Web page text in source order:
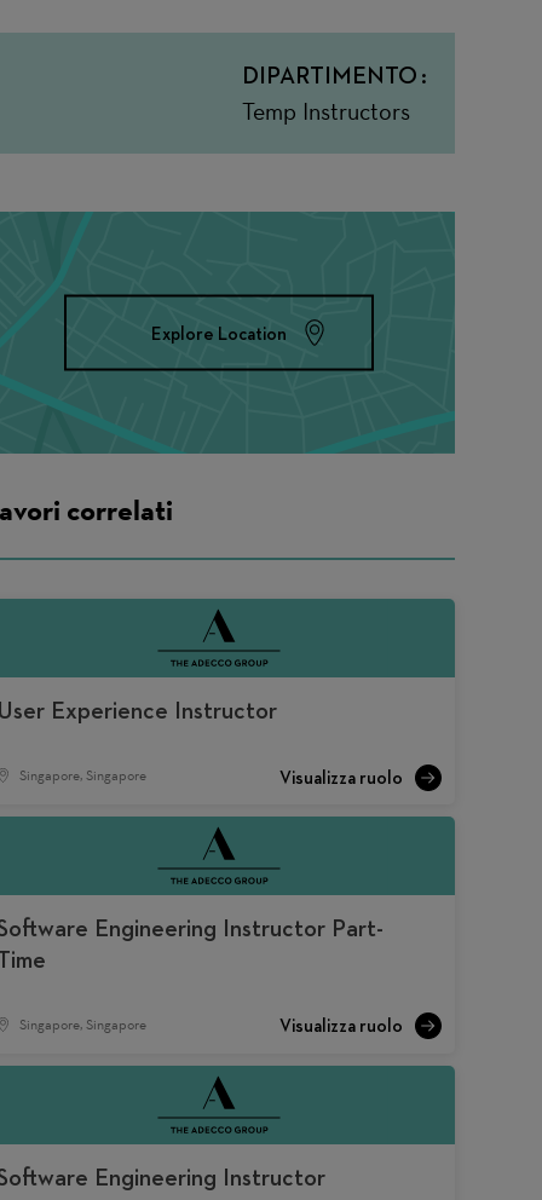
DIPARTIMENTO
Temp Instructors
Explore Location
correlati
User Experience Instructor
Singapore, Singapore
Engineering Instructor Part-
Singapore, Singapore
Engineering Instructor